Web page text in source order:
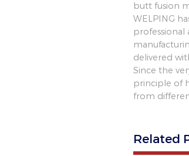
butt fusion
WELPING
delivered
Since the
principle of
from
Related